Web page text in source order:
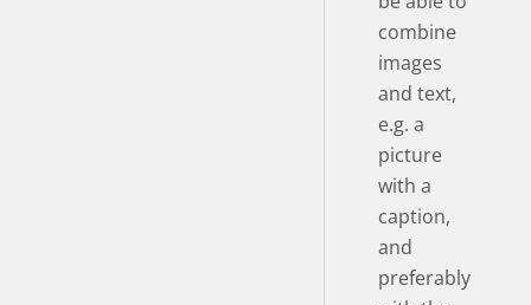
combine
images
and text,
e.g. a
picture
with a
caption,
and
preferably